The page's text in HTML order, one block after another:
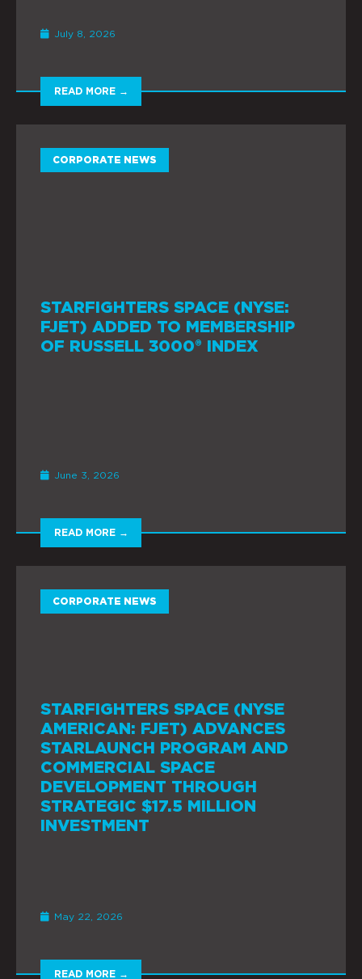
July 8, 2026
READ MORE →
CORPORATE NEWS
STARFIGHTERS SPACE (NYSE:
FJET) ADDED TO MEMBERSHIP
OF RUSSELL 3000® INDEX
June 3, 2026
READ MORE →
CORPORATE NEWS
STARFIGHTERS SPACE (NYSE
AMERICAN: FJET) ADVANCES
STARLAUNCH PROGRAM AND
COMMERCIAL SPACE
DEVELOPMENT THROUGH
STRATEGIC $17.5 MILLION
INVESTMENT
May 22, 2026
READ MORE →